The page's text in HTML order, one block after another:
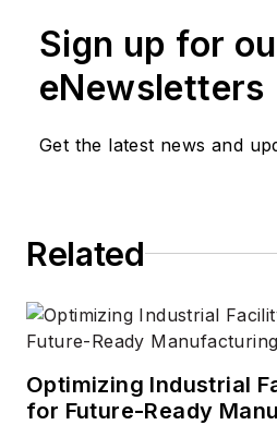
Sign up for
eNewsletters
Get the latest news and
Related
Optimizing Industrial
for Future-Ready